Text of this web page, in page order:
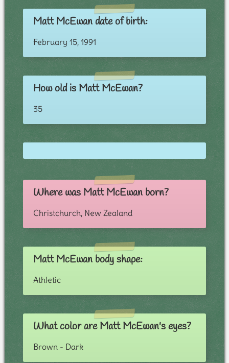
Matt McEwan date of birth:
February 15, 1991
How old is Matt McEwan?
35
Where was Matt McEwan born?
Christchurch, New Zealand
Matt McEwan body shape:
Athletic
What color are Matt McEwan's eyes?
Brown - Dark